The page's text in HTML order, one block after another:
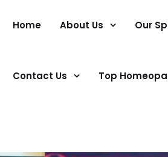
Home About Us Our
Contact Us Top